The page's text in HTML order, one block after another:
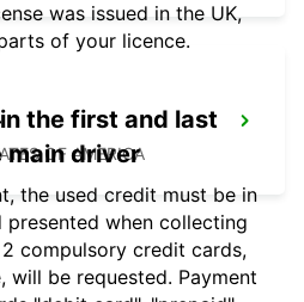
OF AMERICA
was issued in the UK,
of your licence.
the first and last
main driver
the used credit must be in
presented when collecting
compulsory credit cards,
will be requested. Payment